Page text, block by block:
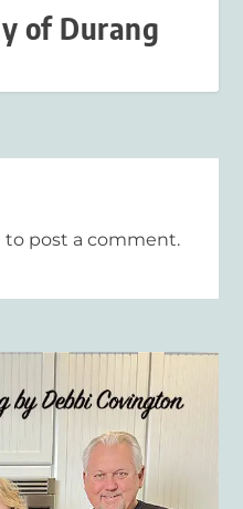
of Durang
to post a comment.